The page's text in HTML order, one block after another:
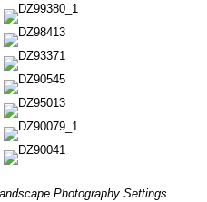
Photography Settings